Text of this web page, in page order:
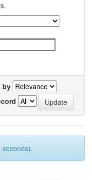
by